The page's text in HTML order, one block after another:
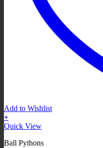
Add to Wishlist
+
Quick View
Ball Pythons